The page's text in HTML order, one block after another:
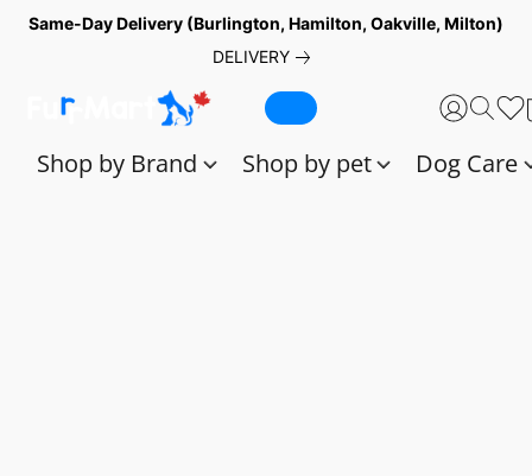
Same-Day Delivery (Burlington, Hamilton, Oakville, Milton)
DELIVERY
Shop by Brand Shop by pet Dog Care